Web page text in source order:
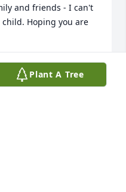
and friends - I can't
Hoping you are
Plant A Tree